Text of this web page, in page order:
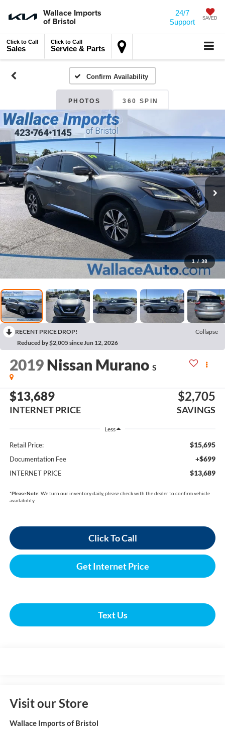
Wallace Imports
of Bristol SAVED
24/7
Support
Click to Call
Sales
Click to Call
Service & Parts
Confirm Availability
PHOTOS 360 SPIN
1 / 38
RECENT PRICE DROP!
Collapse
Reduced by $2,005 since Jun 12, 2026
2019 Nissan Murano S
$13,689
INTERNET PRICE
$2,705
SAVINGS
Less
Retail Price: $15,695
Documentation Fee +$699
INTERNET PRICE $13,689
*Please Note: We turn our inventory daily, please check with the dealer to confirm vehicle
availability.
Click To Call
Get Internet Price
Text Us
Visit our Store
Wallace Imports of Bristol